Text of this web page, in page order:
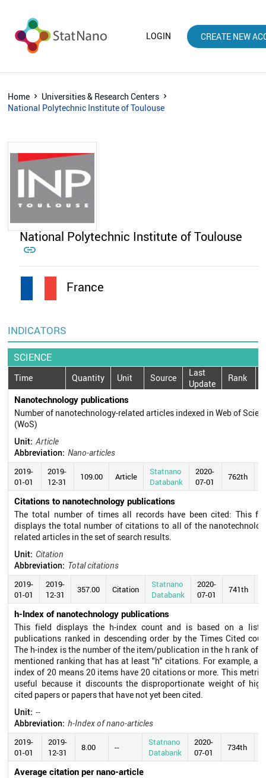
LOGIN CREATE NEW
Home
Universities & Research Centers
National Polytechnic Institute of Toulouse
National Polytechnic Institute of Toulouse

France
INDICATORS
SCIENCE
Time Quantity Unit Source
Last
Update
Rank
Nanotechnology publications
Number of nanotechnology-related articles indexed in Web of
(WoS)
Unit: Article
Abbreviation: Nano-articles
2019-
01-01
2019-
12-31
109.00 Article
Statnano
Databank
2020-
07-01
762th
Citations to nanotechnology publications
The total number of times all records have been cited: This
displays the total number of citations to all of the
related articles in the set of search results.
Unit: Citation
Abbreviation: Total citations
2019-
01-01
2019-
12-31
357.00 Citation
Statnano
Databank
2020-
07-01
741th
h-Index of nanotechnology publications
This field displays the h-index count and is based on a list
publications ranked in descending order by the Times Cited
The h-index is the number of the item/publication in the h rank of
mentioned ranking that has at least "h" citations. For example, an
index of 20 means 20 items have 20 citations or more. This metric
useful because it discounts the disproportionate weight of
cited papers or papers that have not yet been cited.
Unit: --
Abbreviation: h-Index of nano-articles
2019-
01-01
2019-
12-31
8.00 --
Statnano
Databank
2020-
07-01
734th
Average citation per nano-article